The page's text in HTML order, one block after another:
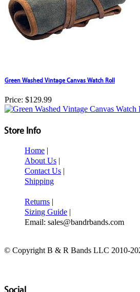
Green Washed Vintage Canvas Watch Roll
Price: $129.99
Store Info
Home |
About Us |
Contact Us |
Shipping
Returns |
Sizing Guide |
Email: sales@bandrbands.com
© Copyright B & R Bands LLC 2010-
Social